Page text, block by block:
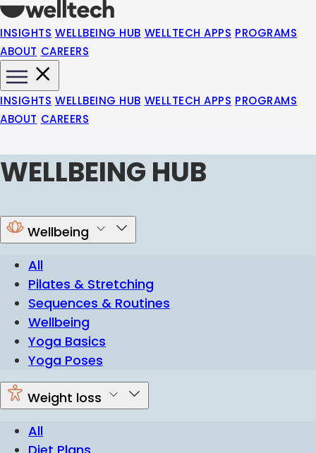
INSIGHTS WELLBEING HUB WELLTECH APPS PROGRAMS
ABOUT CAREERS
INSIGHTS WELLBEING HUB WELLTECH APPS PROGRAMS
ABOUT CAREERS
WELLBEING HUB
Wellbeing
All
Pilates & Stretching
Sequences & Routines
Wellbeing
Yoga Basics
Yoga Poses
Weight loss
All